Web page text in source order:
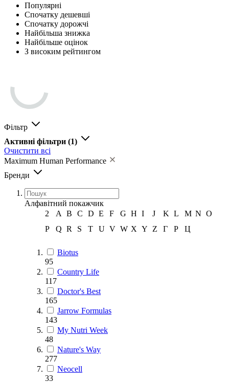
Популярні
Спочатку дешевші
Спочатку дорожчі
Найбільша знижка
Найбільше оцінок
З високим рейтингом
Фільтр
Активні фільтри (1)
Очистити всі
Maximum Human Performance
Бренди
Алфавітний покажчик
2
A B C D E F G H I J K L M N O
P
Q R S T U V W X Y Z Г Р Ц
Biotus
95
Country Life
117
Doctor's Best
165
Jarrow Formulas
143
My Nutri Week
48
Nature's Way
277
Neocell
33